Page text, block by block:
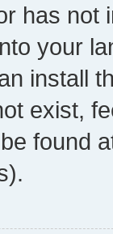
has not
your
install
exist,
found